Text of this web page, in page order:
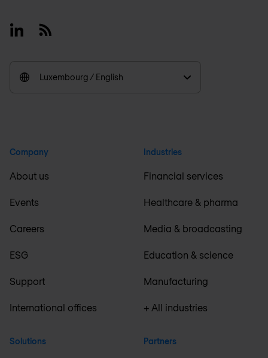
LinkedinRSS
Luxembourg / English
Company
About us
Events
Careers
ESG
Support
International offices
Solutions
Industries
Financial services
Healthcare & pharma
Media & broadcasting
Education & science
Manufacturing
+ All industries
Partners